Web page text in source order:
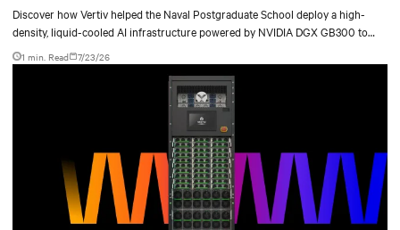
Discover how Vertiv helped the Naval Postgraduate School deploy a high-
density, liquid-cooled AI infrastructure powered by NVIDIA DGX GB300 to
accelerate AI research, education, and mission-critical innovation.
1 min. Read 7/23/26